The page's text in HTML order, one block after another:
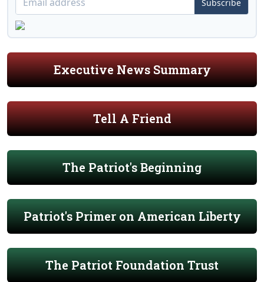
Subscribe
Executive News Summary
Tell A Friend
The Patriot's Beginning
Patriot's Primer on American Liberty
The Patriot Foundation Trust